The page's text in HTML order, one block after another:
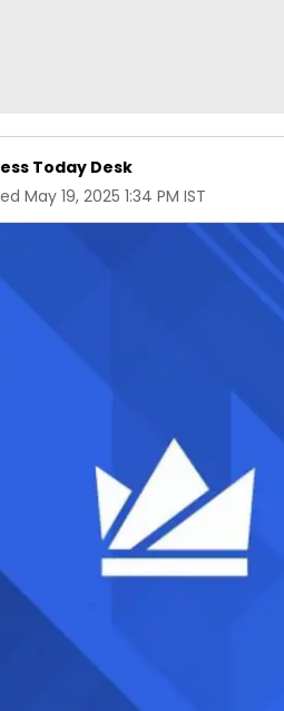
Today Desk
May 19, 2025 1:34 PM IST